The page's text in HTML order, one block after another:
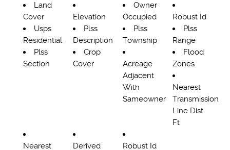
Land
Cover
Elevation
Owner
Occupied
Robust Id
Usps
Residential
Plss
Description
Plss
Township
Plss
Range
Plss
Section
Crop
Cover
Acreage
Adjacent
With
Sameowner
Flood
Zones
Nearest
Transmission
Line Dist
Ft
Nearest Derived Robust Id